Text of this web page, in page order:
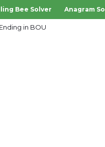
Bee Solver Anagram
in BOU